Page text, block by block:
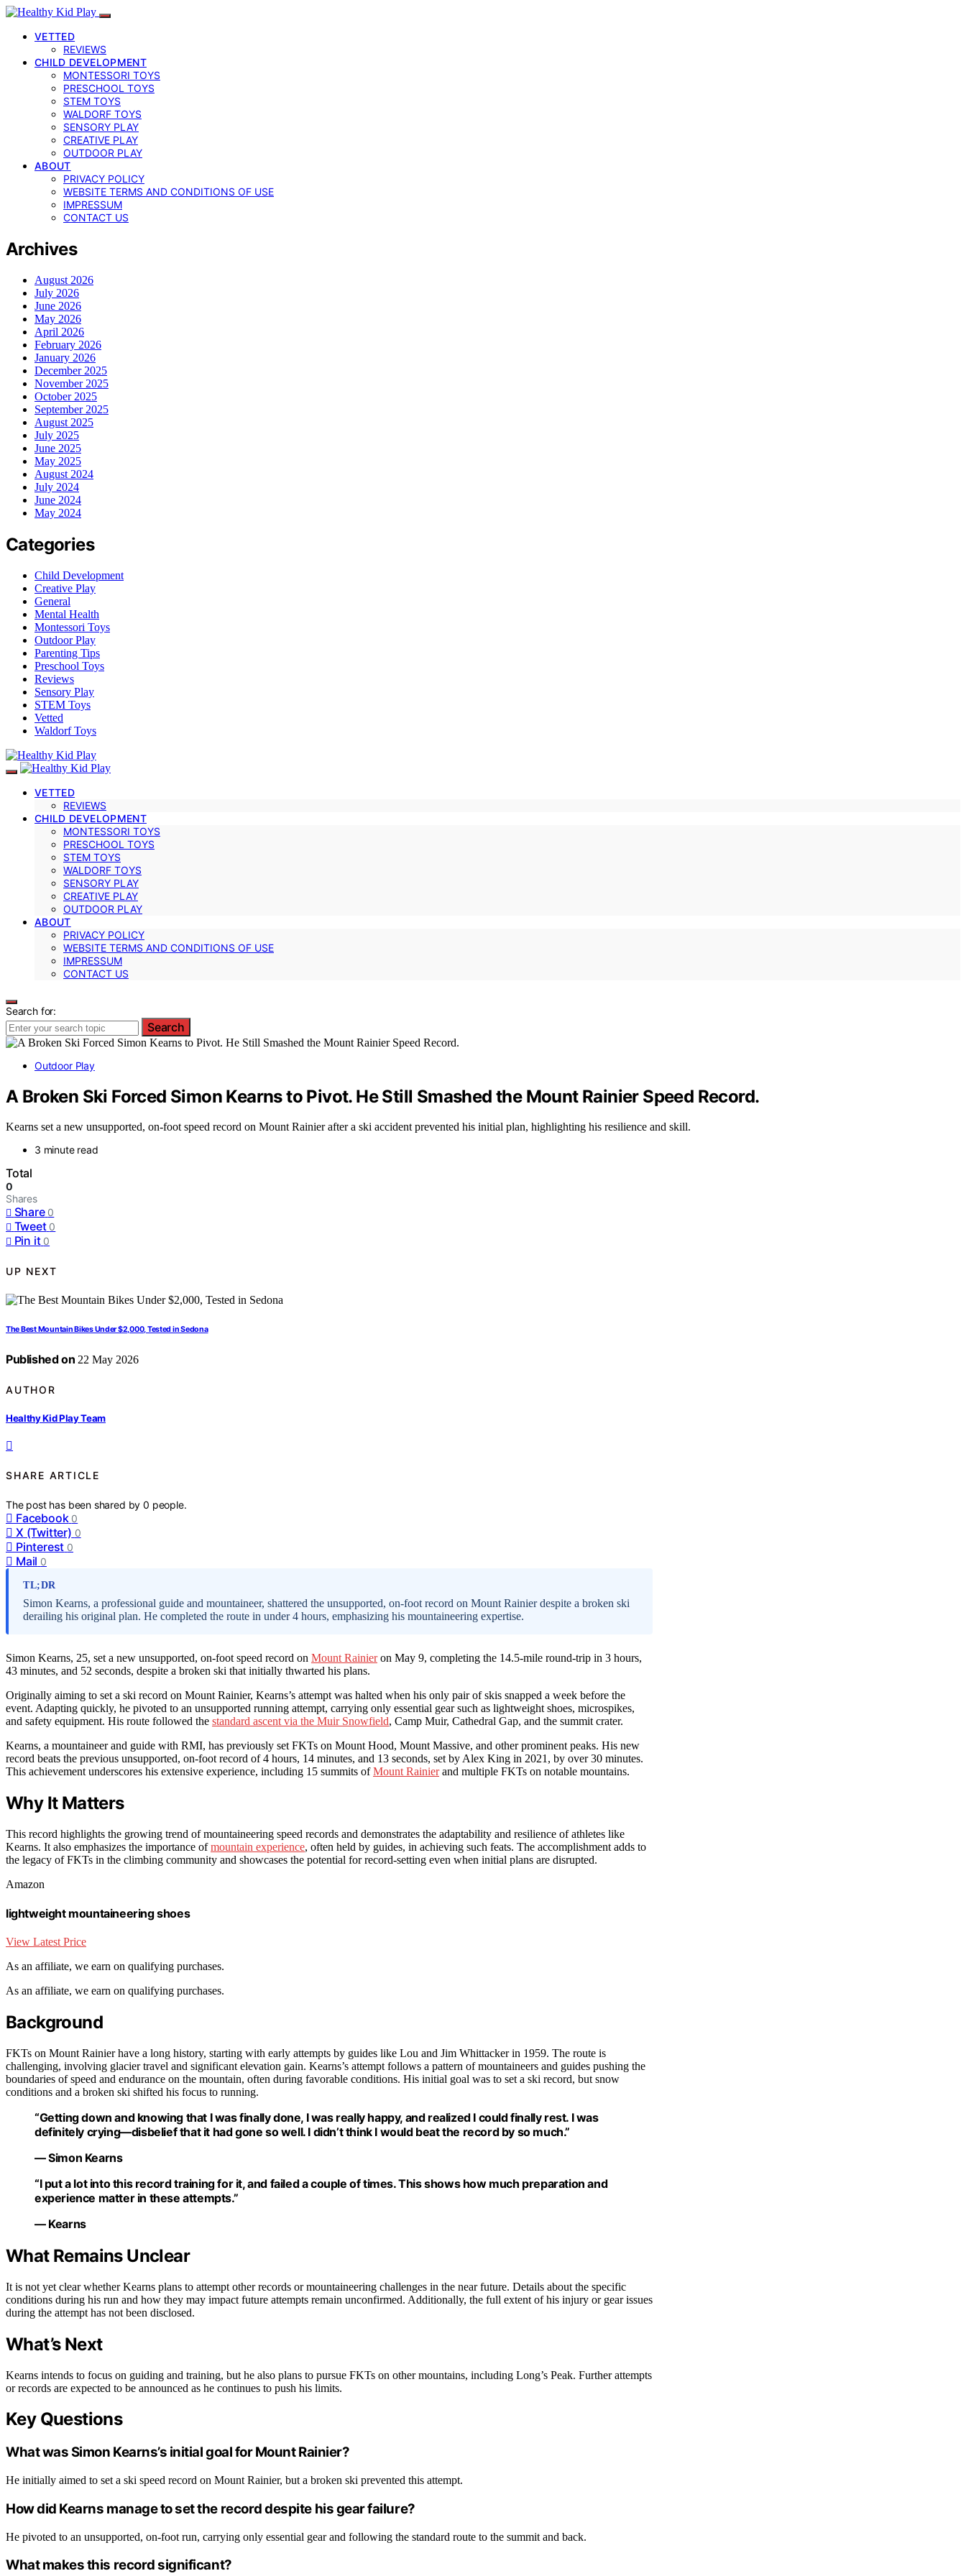
VETTED
REVIEWS
CHILD DEVELOPMENT
MONTESSORI TOYS
PRESCHOOL TOYS
STEM TOYS
WALDORF TOYS
SENSORY PLAY
CREATIVE PLAY
OUTDOOR PLAY
ABOUT
PRIVACY POLICY
WEBSITE TERMS AND CONDITIONS OF USE
IMPRESSUM
CONTACT US
Archives
August 2026
July 2026
June 2026
May 2026
April 2026
February 2026
January 2026
December 2025
November 2025
October 2025
September 2025
August 2025
July 2025
June 2025
May 2025
August 2024
July 2024
June 2024
May 2024
Categories
Child Development
Creative Play
General
Mental Health
Montessori Toys
Outdoor Play
Parenting Tips
Preschool Toys
Reviews
Sensory Play
STEM Toys
Vetted
Waldorf Toys
VETTED
REVIEWS
CHILD DEVELOPMENT
MONTESSORI TOYS
PRESCHOOL TOYS
STEM TOYS
WALDORF TOYS
SENSORY PLAY
CREATIVE PLAY
OUTDOOR PLAY
ABOUT
PRIVACY POLICY
WEBSITE TERMS AND CONDITIONS OF USE
IMPRESSUM
CONTACT US
Search for:
Search
Outdoor Play
A Broken Ski Forced Simon Kearns to Pivot. He Still Smashed the Mount Rainier Speed Record.
Kearns set a new unsupported, on-foot speed record on Mount Rainier after a ski accident prevented his initial plan, highlighting his resilience and skill.
3 minute read
Total
0
Shares
Share 0
Tweet 0
Pin it 0
UP NEXT
The Best Mountain Bikes Under $2,000, Tested in Sedona
Published on 22 May 2026
AUTHOR
Healthy Kid Play Team
SHARE ARTICLE
The post has been shared by0 people.
Facebook 0
X (Twitter) 0
Pinterest 0
Mail 0
TL;DR
Simon Kearns, a professional guide and mountaineer, shattered the unsupported, on-foot record on Mount Rainier despite a broken ski
derailing his original plan. He completed the route in under 4 hours, emphasizing his mountaineering expertise.
Simon Kearns, 25, set a new unsupported, on-foot speed record on Mount Rainieron May 9, completing the 14.5-mile round-trip in 3 hours,
43 minutes, and 52 seconds, despite a broken ski that initially thwarted his plans.
Originally aiming to set a ski record on Mount Rainier, Kearns’s attempt was halted when his only pair of skis snapped a week before the
event. Adapting quickly, he pivoted to an unsupported running attempt, carrying only essential gear such as lightweight shoes, microspikes,
and safety equipment. His route followed the standard ascent via the Muir Snowfield, Camp Muir, Cathedral Gap, and the summit crater.
Kearns, a mountaineer and guide with RMI, has previously set FKTs on Mount Hood, Mount Massive, and other prominent peaks. His new
record beats the previous unsupported, on-foot record of 4 hours, 14 minutes, and 13 seconds, set by Alex King in 2021, by over 30 minutes.
This achievement underscores his extensive experience, including 15 summits ofMount Rainierand multiple FKTs on notable mountains.
Why It Matters
This record highlights the growing trend of mountaineering speed records and demonstrates the adaptability and resilience of athletes like
Kearns. It also emphasizes the importance ofmountain experience, often held by guides, in achieving such feats. The accomplishment adds to
the legacy of FKTs in the climbing community and showcases the potential for record-setting even when initial plans are disrupted.
Amazon
lightweight mountaineering shoes
View Latest Price
As an affiliate, we earn on qualifying purchases.
As an affiliate, we earn on qualifying purchases.
Background
FKTs on Mount Rainier have a long history, starting with early attempts by guides like Lou and Jim Whittacker in 1959. The route is
challenging, involving glacier travel and significant elevation gain. Kearns’s attempt follows a pattern of mountaineers and guides pushing the
boundaries of speed and endurance on the mountain, often during favorable conditions. His initial goal was to set a ski record, but snow
conditions and a broken ski shifted his focus to running.
“Getting down and knowing that I was finally done, I was really happy, and realized I could finally rest. I was
definitely crying—disbelief that it had gone so well. I didn’t think I would beat the record by so much.”
— Simon Kearns
“I put a lot into this record training for it, and failed a couple of times. This shows how much preparation and
experience matter in these attempts.”
— Kearns
What Remains Unclear
It is not yet clear whether Kearns plans to attempt other records or mountaineering challenges in the near future. Details about the specific
conditions during his run and how they may impact future attempts remain unconfirmed. Additionally, the full extent of his injury or gear issues
during the attempt has not been disclosed.
What’s Next
Kearns intends to focus on guiding and training, but he also plans to pursue FKTs on other mountains, including Long’s Peak. Further attempts
or records are expected to be announced as he continues to push his limits.
Key Questions
What was Simon Kearns’s initial goal for Mount Rainier?
He initially aimed to set a ski speed record on Mount Rainier, but a broken ski prevented this attempt.
How did Kearns manage to set the record despite his gear failure?
He pivoted to an unsupported, on-foot run, carrying only essential gear and following the standard route to the summit and back.
What makes this record significant?